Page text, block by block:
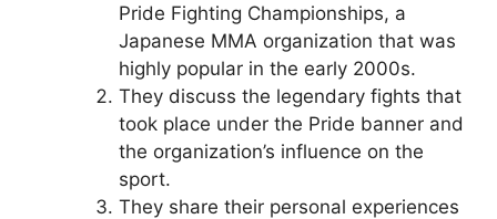
Pride Fighting Championships, a
Japanese MMA organization that was
highly popular in the early 2000s.
They discuss the legendary fights that
took place under the Pride banner and
the organization’s influence on the
sport.
They share their personal experiences